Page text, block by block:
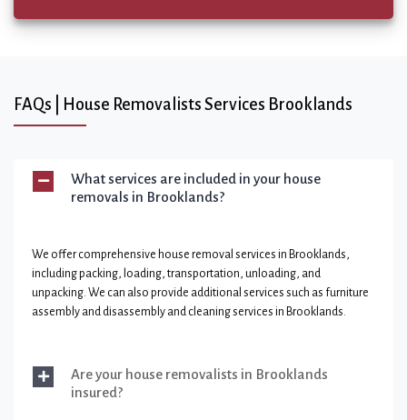
FAQs | House Removalists Services Brooklands
What services are included in your house
removals in Brooklands?
We offer comprehensive house removal services in Brooklands,
including packing, loading, transportation, unloading, and
unpacking. We can also provide additional services such as furniture
assembly and disassembly and cleaning services in Brooklands.
Are your house removalists in Brooklands
insured?